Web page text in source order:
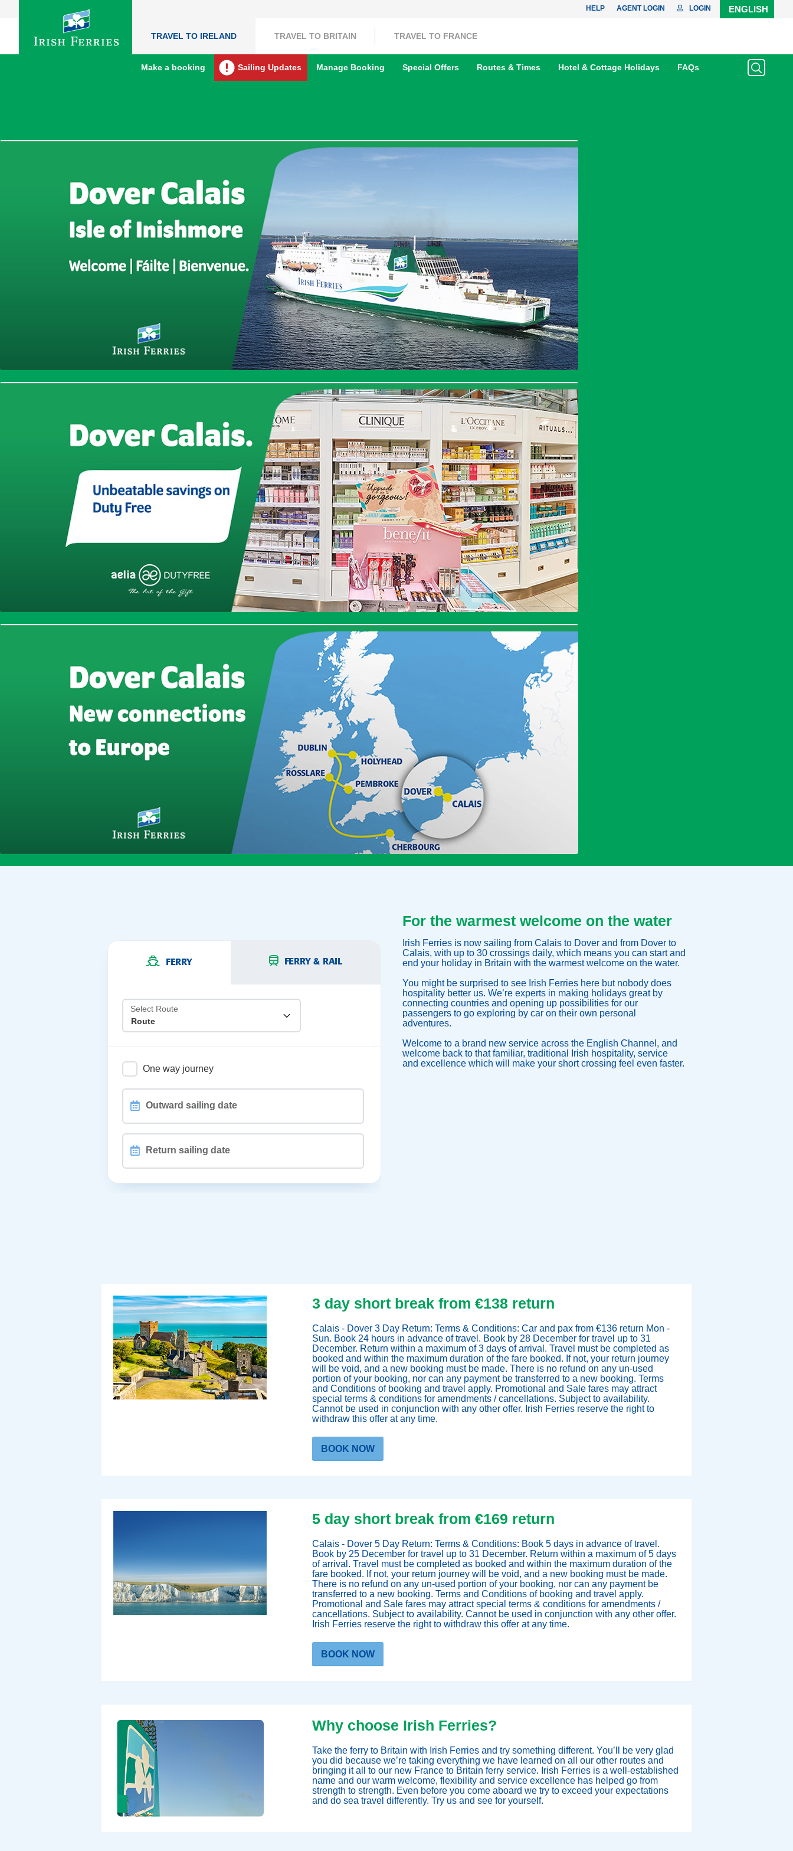
HELP AGENT LOGIN LOGIN ENGLISH
TRAVEL TO IRELAND TRAVEL TO BRITAIN TRAVEL TO FRANCE
Make a booking Sailing Updates Manage Booking Special Offers Routes & Times Hotel & Cottage Holidays FAQs
FERRY FERRY & RAIL
Select Route
One way journey
sailing
date
How are you travelling?
Vehicle Height (including roof load)
Motorcycle Count
For the warmest welcome on the water
Irish Ferries is now sailing from Calais to Dover and from Dover to
Calais, with up to 30 crossings daily, which means you can start and
end your holiday in Britain with the warmest welcome on the water.
You might be surprised to see Irish Ferries here but nobody does
hospitality better us. We’re experts in making holidays great by
connecting countries and opening up possibilities for our
passengers to go exploring by car on their own personal
adventures.
Welcome to a brand new service across the English Channel, and
welcome back to that familiar, traditional Irish hospitality, service
and excellence which will make your short crossing feel even faster.
3 day short break from €138 return
Calais - Dover 3 Day Return: Terms & Conditions: Car and pax from €136 return Mon -
Sun. Book 24 hours in advance of travel. Book by 28 December for travel up to 31
December. Return within a maximum of 3 days of arrival. Travel must be completed as
booked and within the maximum duration of the fare booked. If not, your return journey
will be void, and a new booking must be made. There is no refund on any un-used
portion of your booking, nor can any payment be transferred to a new booking. Terms
and Conditions of booking and travel apply. Promotional and Sale fares may attract
special terms & conditions for amendments / cancellations. Subject to availability.
Cannot be used in conjunction with any other offer. Irish Ferries reserve the right to
withdraw this offer at any time.
BOOK NOW
5 day short break from €169 return
Calais - Dover 5 Day Return: Terms & Conditions: Book 5 days in advance of travel.
Book by 25 December for travel up to 31 December. Return within a maximum of 5 days
of arrival. Travel must be completed as booked and within the maximum duration of the
fare booked. If not, your return journey will be void, and a new booking must be made.
There is no refund on any un-used portion of your booking, nor can any payment be
transferred to a new booking. Terms and Conditions of booking and travel apply.
Promotional and Sale fares may attract special terms & conditions for amendments /
cancellations. Subject to availability. Cannot be used in conjunction with any other offer.
Irish Ferries reserve the right to withdraw this offer at any time.
BOOK NOW
Why choose Irish Ferries?
Take the ferry to Britain with Irish Ferries and try something different. You’ll be very glad
you did because we’re taking everything we have learned on all our other routes and
bringing it all to our new France to Britain ferry service. Irish Ferries is a well-established
name and our warm welcome, flexibility and service excellence has helped go from
strength to strength. Even before you come aboard we try to exceed your expectations
and do sea travel differently. Try us and see for yourself.